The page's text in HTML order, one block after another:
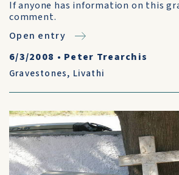
If anyone has information on this
comment.
Open entry
6/3/2008 • Peter Trearchis
Gravestones, Livathi